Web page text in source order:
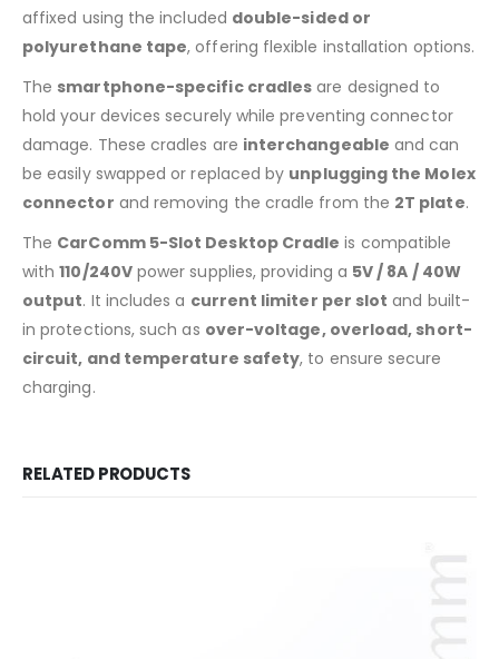
affixed using the included double-sided or
polyurethane tape, offering flexible installation options.
The smartphone-specific cradles are designed to
hold your devices securely while preventing connector
damage. These cradles are interchangeable and can
be easily swapped or replaced by unplugging the Molex
connector and removing the cradle from the 2T plate.
The CarComm 5-Slot Desktop Cradle is compatible
with110/240Vpower supplies, providing a 5V / 8A / 40W
output. It includes a current limiter per slot and built-
in protections, such as over-voltage, overload, short-
circuit, and temperature safety, to ensure secure
charging.
RELATED PRODUCTS